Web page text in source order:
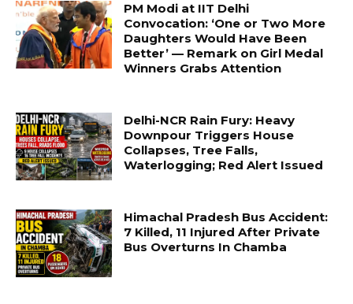
PM Modi at IIT Delhi
Convocation: ‘One or Two More
Daughters Would Have Been
Better’ — Remark on Girl Medal
Winners Grabs Attention
Delhi-NCR Rain Fury: Heavy
Downpour Triggers House
Collapses, Tree Falls,
Waterlogging; Red Alert Issued
Himachal Pradesh Bus Accident:
7 Killed, 11 Injured After Private
Bus Overturns In Chamba